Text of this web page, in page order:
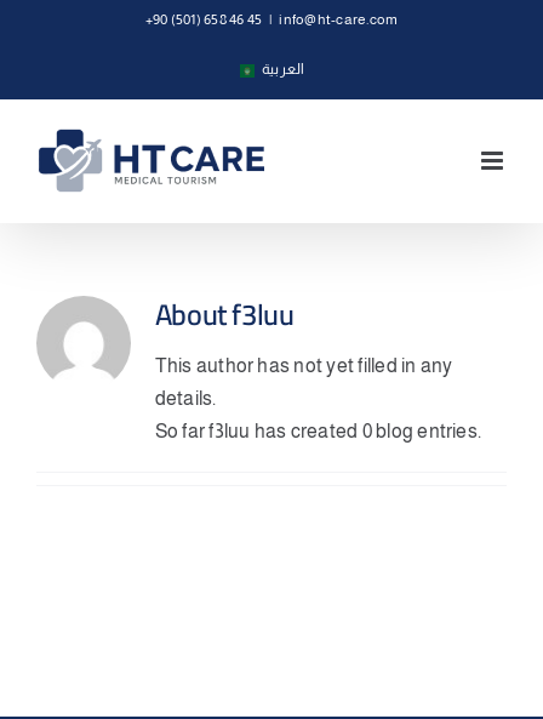
+90 (501) 658 46 45 | info@ht-care.com
العربية
Aboutf3luu
This author has not yet filled in any
details.
So far f3luu has created 0 blog entries.